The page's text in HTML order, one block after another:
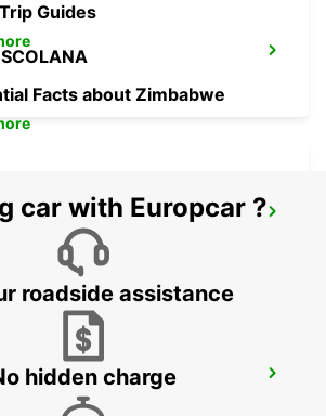
FRANCIA
(VATICAN)
Guides
Facts about Zimbabwe
car with Europcar ?
roadside assistance
hidden charge